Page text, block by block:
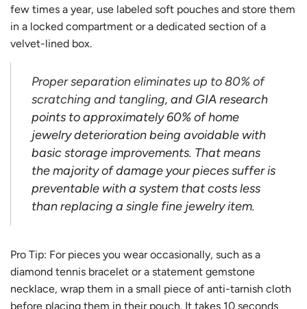
few times a year, use labeled soft pouches and store them
in a locked compartment or a dedicated section of a
velvet-lined box.
Proper separation eliminates up to 80% of
scratching and tangling, and GIA research
points to approximately 60% of home
jewelry deterioration being avoidable with
basic storage improvements. That means
the majority of damage your pieces suffer is
preventable with a system that costs less
than replacing a single fine jewelry item.
Pro Tip: For pieces you wear occasionally, such as a
diamond tennis bracelet or a statement gemstone
necklace, wrap them in a small piece of anti-tarnish cloth
before placing them in their pouch. It takes 10 seconds